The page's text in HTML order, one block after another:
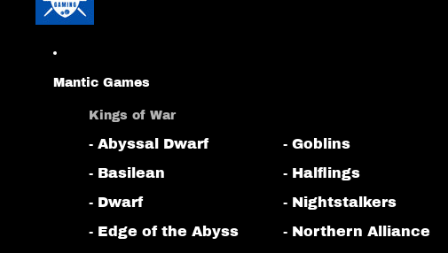
Mantic Games
Kings of War
- Abyssal Dwarf
- Basilean
- Dwarf
- Edge of the Abyss
- Goblins
- Halflings
- Nightstalkers
- Northern Alliance